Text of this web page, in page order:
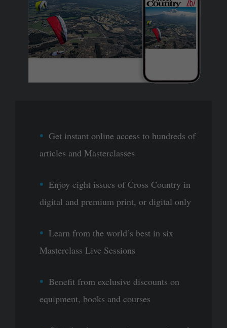
Get instant online access to hundreds of
articles and Masterclasses
Enjoy eight issues of Cross Country in
digital and premium print, or digital only
Learn from the world’s best in six
Masterclass Live Sessions
Benefit from exclusive discounts on
equipment, books and courses